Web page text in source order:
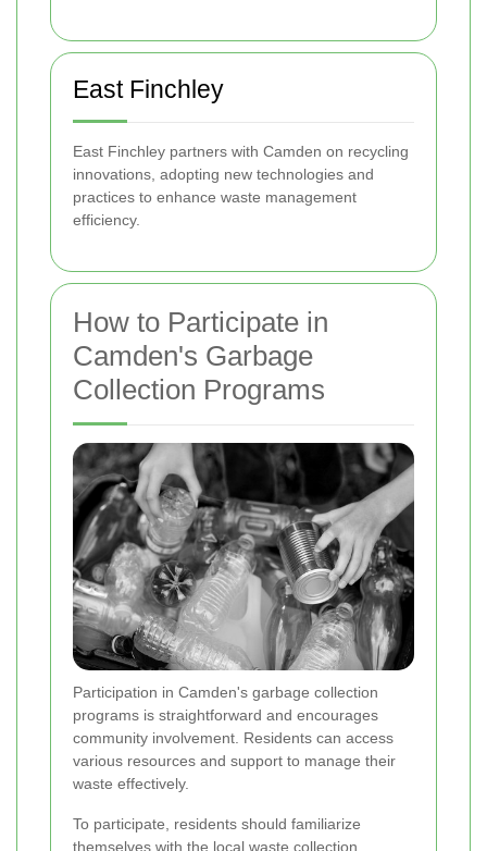
East Finchley
East Finchley partners with Camden on recycling
innovations, adopting new technologies and
practices to enhance waste management
efficiency.
How to Participate in
Camden's Garbage
Collection Programs
Participation in Camden's garbage collection
programs is straightforward and encourages
community involvement. Residents can access
various resources and support to manage their
waste effectively.
To participate, residents should familiarize
themselves with the local waste collection